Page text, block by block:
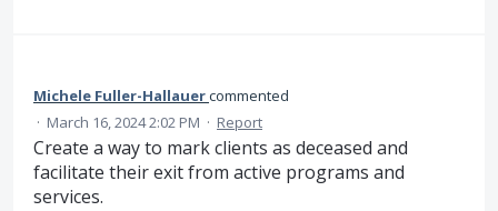
Michele Fuller-Hallauercommented
· March 16, 2024 2:02 PM · Report
Create a way to mark clients as deceased and
facilitate their exit from active programs and
services.